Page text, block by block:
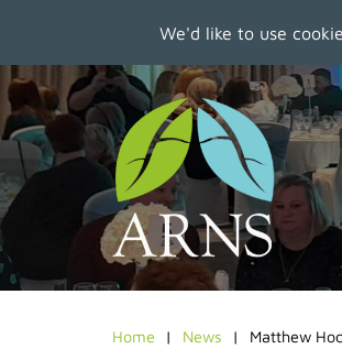
We'd like to use
to
main
content
Home News Matthew